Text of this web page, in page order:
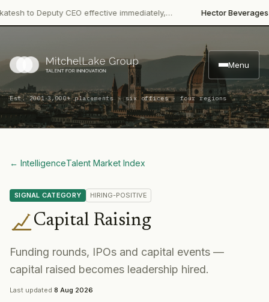
Deputy CEO effective immediately,… Hector Beverages·
Menu
Est. 2001·3,000+ placements · six offices · four regions
← IntelligenceTalent Market Index
SIGNAL CATEGORY HIRING-POSITIVE
Capital Raising
Funding rounds, IPOs and capital events —
capital raised becomes leadership hired.
Last updated 8 Aug 2026